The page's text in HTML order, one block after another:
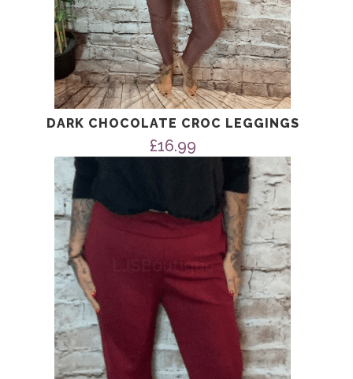
DARK CHOCOLATE CROC LEGGINGS
£16.99